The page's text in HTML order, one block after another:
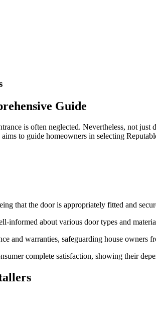
Guide
is often neglected. Nevertheless, not
to guide homeowners in selecting
that the door is appropriately fitted and
informed about various door types and
and warranties, safeguarding house owners
complete satisfaction, showing their